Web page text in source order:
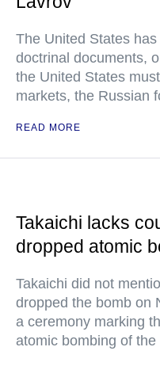
The United States
doctrinal documents,
the United States
markets, the Russian
READ MORE
Takaichi lacks
dropped atomic
Takaichi did not
dropped the bomb on
a ceremony marking
atomic bombing of the